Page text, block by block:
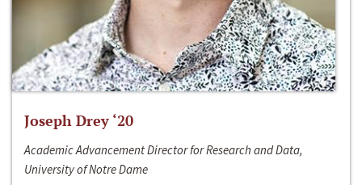
Joseph Drey ‘20
Academic Advancement Director for Research and Data,
University of Notre Dame